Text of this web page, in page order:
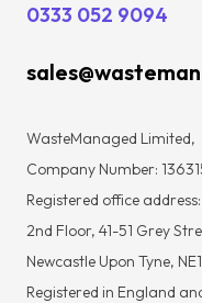
0333 052 9094
WasteManaged Limited,
Company Number:
Registered office address:
2nd Floor, 41-51 Grey
Newcastle Upon Tyne,
Registered in England